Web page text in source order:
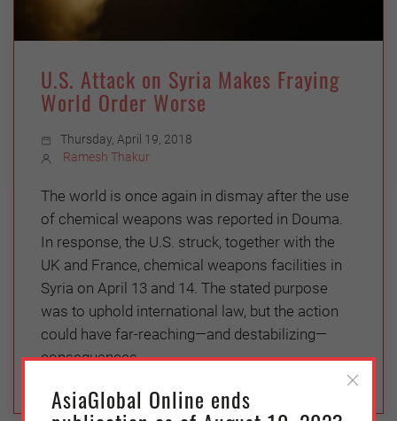
U.S. Attack on Syria Makes Fraying
World Order Worse
Thursday, April 19, 2018
Ramesh Thakur
The world is once again in dismay after the use
of chemical weapons was reported in Douma.
In response, the U.S. struck, together with the
UK and France, chemical weapons facilities in
Syria on April 13 and 14. The stated purpose
was to uphold international law, but the action
could have far-reaching—and destabilizing—
consequences.
AsiaGlobal Online ends